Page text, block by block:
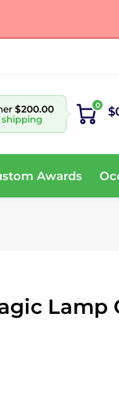
$200.00
shipping
0
Awards
Lamp